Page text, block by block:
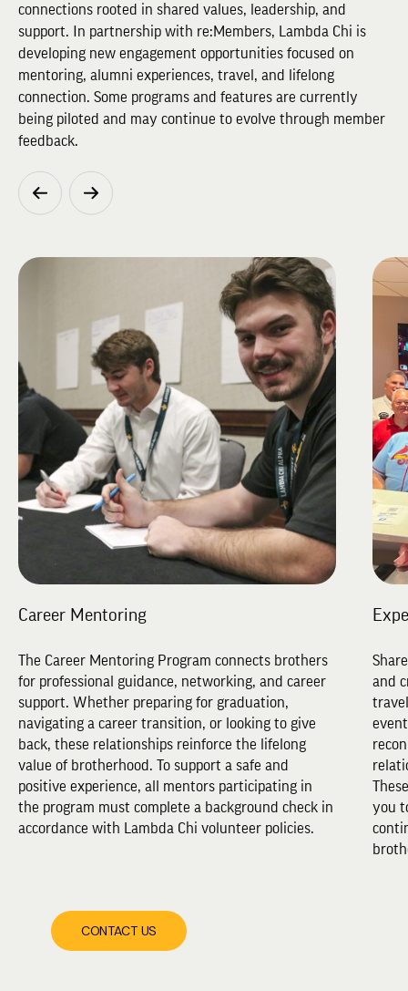
connections rooted in shared values, leadership, and
support. In partnership with re:Members, Lambda Chi is
developing new engagement opportunities focused on
mentoring, alumni experiences, travel, and lifelong
connection. Some programs and features are currently
being piloted and may continue to evolve through member
feedback.
Career Mentoring
The Career Mentoring Program connects brothers
for professional guidance, networking, and career
support. Whether preparing for graduation,
navigating a career transition, or looking to give
back, these relationships reinforce the lifelong
value of brotherhood. To support a safe and
positive experience, all mentors participating in
the program must complete a background check in
accordance with Lambda Chi volunteer policies.
and
you
CONTACT US